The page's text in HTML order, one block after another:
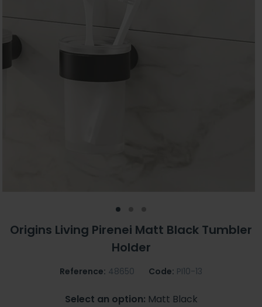
Origins Living Pirenei Matt Black Tumbler
Holder
Reference: 48650 Code: PI10-13
Select an option: Matt Black